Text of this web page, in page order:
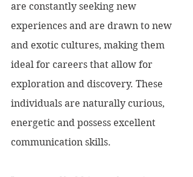
are constantly seeking new
experiences and are drawn to new
and exotic cultures, making them
ideal for careers that allow for
exploration and discovery. These
individuals are naturally curious,
energetic and possess excellent
communication skills.